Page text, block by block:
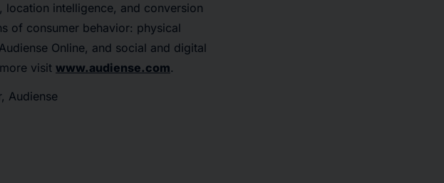
intelligence, and conversion
of consumer behavior: physical
Online, and social and digital
visit www.audiense.com.
Audiense